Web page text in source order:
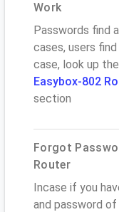
Work
Passwords find
cases, users
case, look up the
Easybox-802
section
Forgot
Router
Incase if you
and password